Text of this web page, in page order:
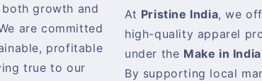
growth and
are committed
profitable
true to our
At Pristine India, we
high-quality apparel
under the Make in India
By supporting local